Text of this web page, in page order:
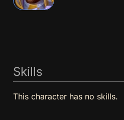
Skills
This character has no skills.